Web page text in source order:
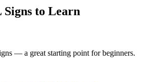
to Learn
— a great starting point for beginners.